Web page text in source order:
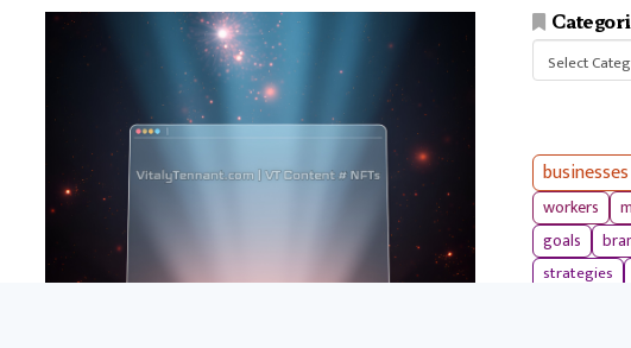
businesses
workers
goals
strategies